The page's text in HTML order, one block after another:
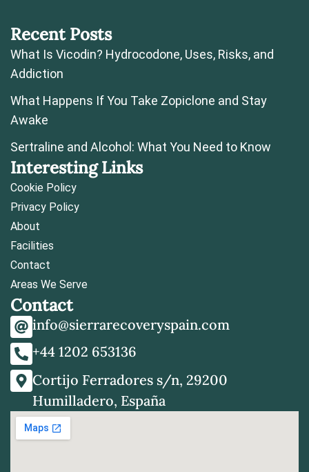
Recent Posts
What Is Vicodin? Hydrocodone, Uses, Risks, and
Addiction
What Happens If You Take Zopiclone and Stay
Awake
Sertraline and Alcohol: What You Need to Know
Interesting Links
Cookie Policy
Privacy Policy
About
Facilities
Contact
Areas We Serve
Contact
info@sierrarecoveryspain.com
+44 1202 653136
Cortijo Ferradores s/n, 29200
Humilladero, España